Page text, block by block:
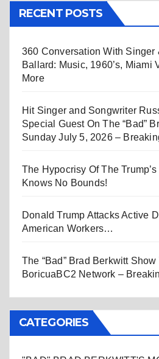
RECENT POSTS
360 Conversation With Singer
Ballard: Music, 1960’s, Miami
More
Hit Singer and Songwriter
Special Guest On The “Bad”
Sunday July 5, 2026 –
The Hypocrisy Of The
Knows No Bounds!
Donald Trump Attacks Active
American Workers…
The “Bad” Brad Berkwitt
BoricuaBC2 Network –
CATEGORIES